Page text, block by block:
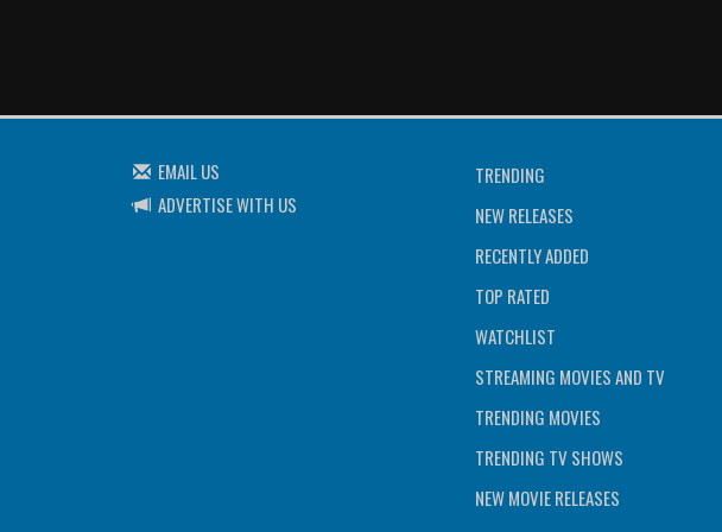
EMAIL US
ADVERTISE WITH US
TRENDING
NEW RELEASES
RECENTLY ADDED
TOP RATED
WATCHLIST
STREAMING MOVIES AND TV
TRENDING MOVIES
TRENDING TV SHOWS
NEW MOVIE RELEASES